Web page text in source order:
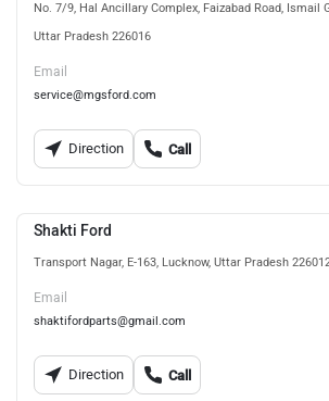
No. 7/9, Hal Ancillary Complex, Faizabad Road, Ismail
Uttar Pradesh 226016
Email
service@mgsford.com
Direction Call
Shakti Ford
Transport Nagar, E-163, Lucknow, Uttar Pradesh
Email
shaktifordparts@gmail.com
Direction Call